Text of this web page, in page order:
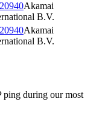
Akamai
B.V.
Akamai
B.V.
ping during our most